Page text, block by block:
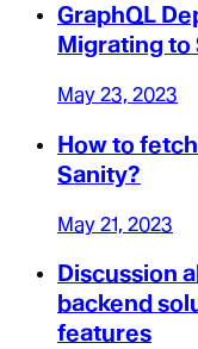
GraphQL
Migrating to
May 23, 2023
How to
Sanity?
May 21, 2023
Discussion
backend
features